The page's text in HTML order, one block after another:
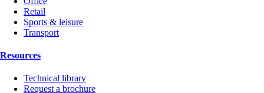
Retail
Sports & leisure
Transport
Resources
Technical library
Request a brochure